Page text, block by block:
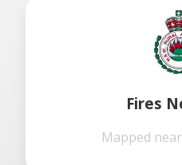
Fires
Mapped